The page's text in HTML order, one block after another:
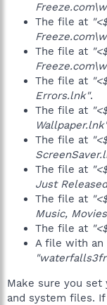
The file at
The file at
The file at
Errors.lnk".
The file at
The file at
The file at
Just
The file at
Music,
The file at
A file with an
Make sure you
and system files.